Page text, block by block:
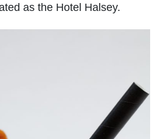
as the Hotel Halsey.